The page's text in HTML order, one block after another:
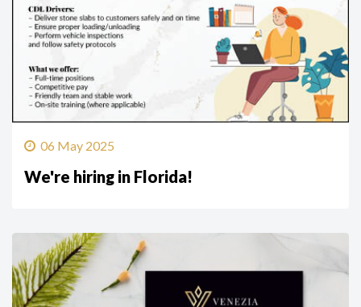
06 May 2025
We're hiring in Florida!